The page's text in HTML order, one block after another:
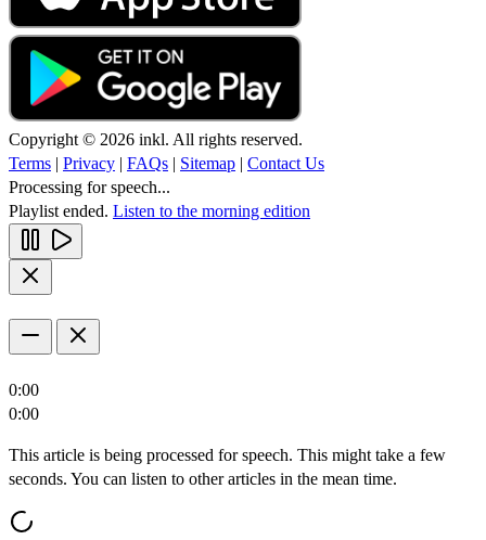
Copyright © 2026 inkl. All rights reserved.
Terms | Privacy | FAQs | Sitemap | Contact Us
Processing for speech...
Playlist ended. Listen to the morning edition
0:00
0:00
This article is being processed for speech. This might take a few
seconds. You can listen to other articles in the mean time.